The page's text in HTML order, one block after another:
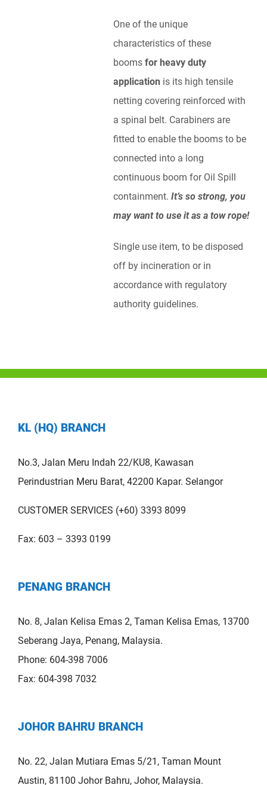
One of the unique
characteristics of these
booms for heavy duty
application is its high tensile
netting covering reinforced with
a spinal belt. Carabiners are
fitted to enable the booms to be
connected into a long
continuous boom for Oil Spill
containment. It’s so strong, you
may want to use it as a tow rope!
Single use item, to be disposed
off by incineration or in
accordance with regulatory
authority guidelines.
KL (HQ) BRANCH
No.3, Jalan Meru Indah 22/KU8, Kawasan
Perindustrian Meru Barat, 42200 Kapar. Selangor
CUSTOMER SERVICES (+60) 3393 8099
Fax: 603 – 3393 0199
PENANG BRANCH
No. 8, Jalan Kelisa Emas 2, Taman Kelisa Emas, 13700
Seberang Jaya, Penang, Malaysia.
Phone: 604-398 7006
Fax: 604-398 7032
JOHOR BAHRU BRANCH
No. 22, Jalan Mutiara Emas 5/21, Taman Mount
Austin, 81100 Johor Bahru, Johor, Malaysia.